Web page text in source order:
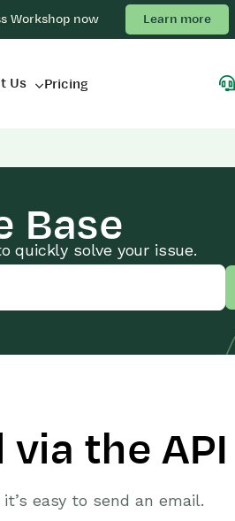
Workshop now Learn more
Us Pricing
Base
quickly solve your issue.
the API
it’s easy to send an email.